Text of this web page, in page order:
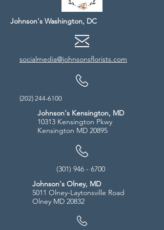
Johnson's Washington, DC
socialmedia@johnsonsflorists.com
(202) 244-6100
Johnson's Kensington, MD
10313 Kensington Pkwy
Kensington MD 20895
(301) 946 - 6700
Johnson's Olney, MD
5011 Olney-Laytonsville Road
Olney MD 20832